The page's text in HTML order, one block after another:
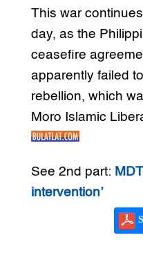
This war
day, as the
ceasefire
apparently failed
rebellion, which
Moro Islamic
See 2nd part:
intervention’